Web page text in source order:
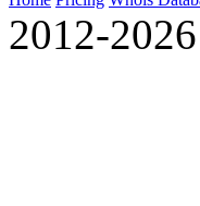
2012-